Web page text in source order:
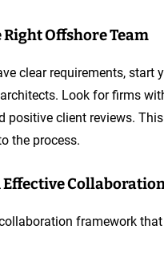
Right Offshore Team
clear requirements, start
Look for firms
positive client reviews.
the process.
Effective
framework